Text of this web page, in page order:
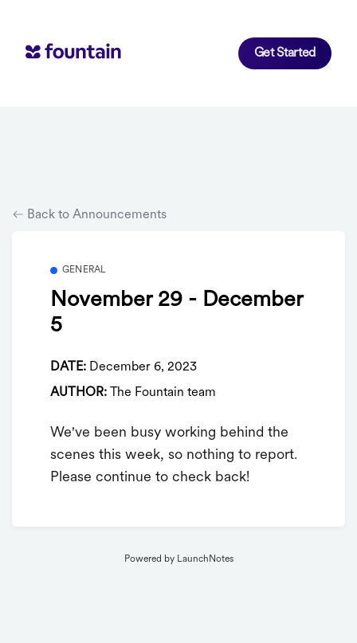
Get Started
Back to Announcements
GENERAL
November 29 - December
5
DATE: December 6, 2023
AUTHOR: The Fountain team
We've been busy working behind the
scenes this week, so nothing to report.
Please continue to check back!
Powered by LaunchNotes